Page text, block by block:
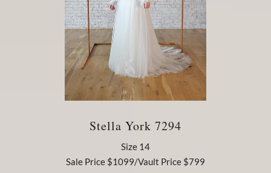
Stella York 7294
Size 14
Sale Price $1099/Vault Price $799